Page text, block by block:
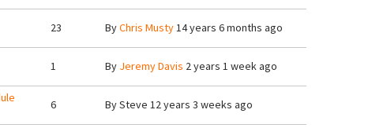
23 ByChris Musty14 years 6 months ago
1 By Jeremy Davis 2 years 1 week ago
6 BySteve 12 years 3 weeks ago